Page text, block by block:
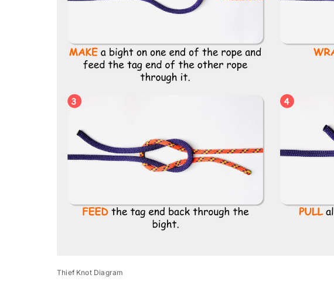
Thief Knot Diagram